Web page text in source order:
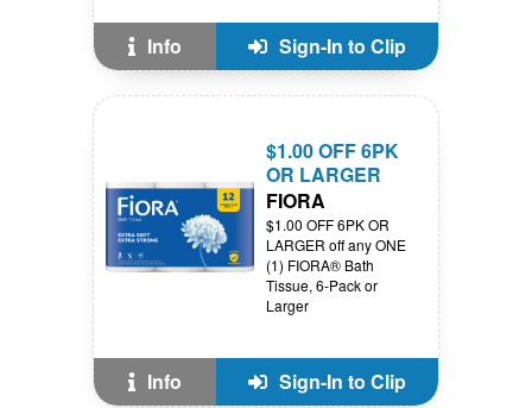
Info Sign-In to Clip
$1.00 OFF 6PK
OR LARGER
FIORA
$1.00 OFF 6PK OR
LARGER off any ONE
(1) FIORA® Bath
Tissue, 6-Pack or
Larger
Info Sign-In to Clip